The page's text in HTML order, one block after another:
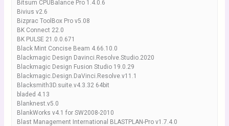
Bitsum CPUBalance Pro 1.4.0.6
Bivius v2.6
Bizprac ToolBox Pro v5.08
BK Connect 22.0
BK PULSE 21.0.0.671
Black Mint Concise Beam 4.66.10.0
Blackmagic Design Davinci.Resolve.Studio.2020
Blackmagic Design Fusion Studio 19.0.29
Blackmagic.Design.DaVinci.Resolve.v11.1
Blacksmith3D.suite.v4.3.32 64bit
bladed 4.13
Blanknest.v5.0
BlankWorks v4.1 for SW2008-2010
Blast Management International BLASTPLAN-Pro v1.7.4.0